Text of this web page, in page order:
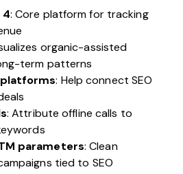
4: Core platform for tracking
organic-assisted
term patterns
platforms: Help connect SEO
: Attribute offline calls to
parameters: Clean
tied to SEO